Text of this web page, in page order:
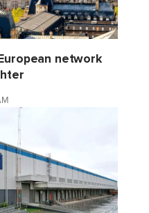
network